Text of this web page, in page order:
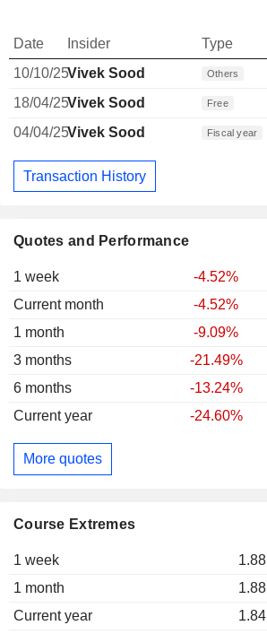
Quotes and Performance
1 week
-4.52%
Current month
-4.52%
1 month
-9.09%
3 months
-21.49%
6 months
-13.24%
Current year
-24.60%
More quotes
Course Extremes
1 week 1.88
1 month
1.88
Current year
1.84
Date Insider Type
10/10/25Vivek Sood Others
18/04/25Vivek Sood Free
04/04/25Vivek Sood Fiscal year
Transaction History